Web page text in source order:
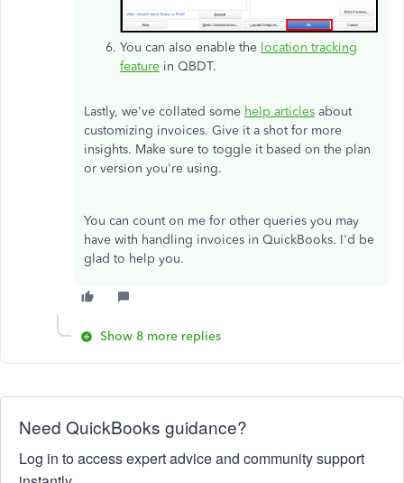
You can also enable the location tracking
feature in QBDT.
Lastly, we've collated some help articles about
customizing invoices. Give it a shot for more
insights. Make sure to toggle it based on the plan
or version you're using.
You can count on me for other queries you may
have with handling invoices in QuickBooks. I'd be
glad to help you.
Show 8 more replies
Need QuickBooks guidance?
Log in to access expert advice and community support